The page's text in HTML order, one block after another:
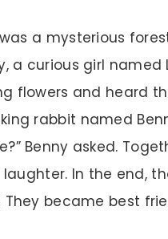
a mysterious
a curious girl named
flowers and heard
rabbit named
Benny asked.
In the end,
became best